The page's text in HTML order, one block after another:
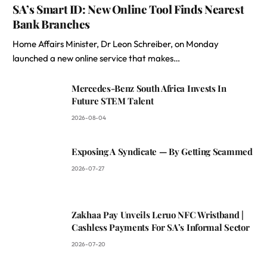
SA’s Smart ID: New Online Tool Finds Nearest
Bank Branches
Home Affairs Minister, Dr Leon Schreiber, on Monday
launched a new online service that makes…
Mercedes-Benz South Africa Invests In
Future STEM Talent
2026-08-04
Exposing A Syndicate — By Getting Scammed
2026-07-27
Zakhaa Pay Unveils Leruo NFC Wristband |
Cashless Payments For SA’s Informal Sector
2026-07-20